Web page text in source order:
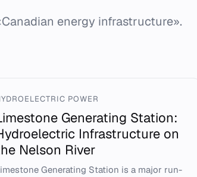
energy infrastructure».
POWER
Generating Station:
Infrastructure on
Nelson River
Generating Station is a major run-